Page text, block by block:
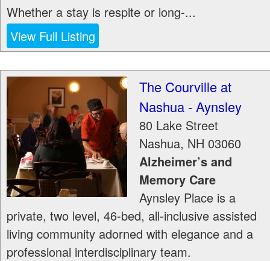
Whether a stay is respite or long-...
View Full Listing
The Courville at
Nashua - Aynsley
80 Lake Street
Nashua, NH 03060
Alzheimer’s and
Memory Care
Aynsley Place is a
private, two level, 46-bed, all-inclusive assisted
living community adorned with elegance and a
professional interdisciplinary team.